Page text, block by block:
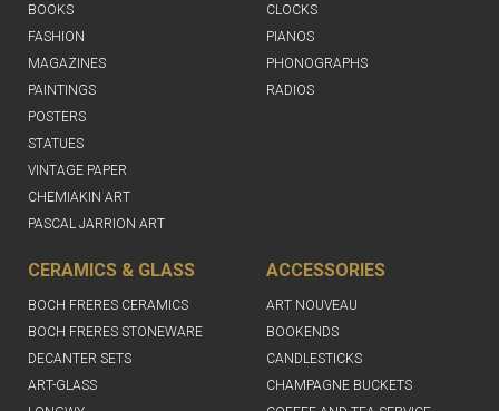
BOOKS
FASHION
MAGAZINES
PAINTINGS
POSTERS
STATUES
VINTAGE PAPER
CHEMIAKIN ART
PASCAL JARRION ART
CLOCKS
PIANOS
PHONOGRAPHS
RADIOS
CERAMICS & GLASS
BOCH FRERES CERAMICS
BOCH FRERES STONEWARE
DECANTER SETS
ART-GLASS
ACCESSORIES
ART NOUVEAU
BOOKENDS
CANDLESTICKS
CHAMPAGNE BUCKETS